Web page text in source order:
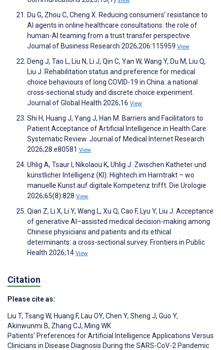
Du G, Zhou C, Cheng X. Reducing consumers’ resistance to
AI agents in online healthcare consultations: the role of
human-AI teaming from a trust transfer perspective.
Journal of Business Research 2026;206:115959 View
Deng J, Tao L, Liu N, Li J, Qin C, Yan W, Wang Y, Du M, Liu Q,
Liu J. Rehabilitation status and preference for medical
choice behaviours of long COVID-19 in China: a national
cross-sectional study and discrete choice experiment.
Journal of Global Health 2026;16 View
Shi H, Huang J, Yang J, Han M. Barriers and Facilitators to
Patient Acceptance of Artificial Intelligence in Health Care:
Systematic Review. Journal of Medical Internet Research
2026;28:e80581 View
Uhlig A, Tsaur I, Nikolaou K, Uhlig J. Zwischen Katheter und
künstlicher Intelligenz (KI): Hightech im Harntrakt – wo
manuelle Kunst auf digitale Kompetenz trifft. Die Urologie
2026;65(8):828 View
Qian Z, Li X, Li Y, Wang L, Xu Q, Cao F, Lyu Y, Liu J. Acceptance
of generative AI–assisted medical decision-making among
Chinese physicians and patients and its ethical
determinants: a cross-sectional survey. Frontiers in Public
Health 2026;14 View
Citation
Please cite as:
Liu T, Tsang W, Huang F, Lau OY, Chen Y, Sheng J, Guo Y,
Akinwunmi B, Zhang CJ, Ming WK
Patients’ Preferences for Artificial Intelligence Applications Versus
Clinicians in Disease Diagnosis During the SARS-CoV-2 Pandemic